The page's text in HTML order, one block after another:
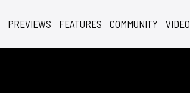
PREVIEWS FEATURES COMMUNITY VIDEO